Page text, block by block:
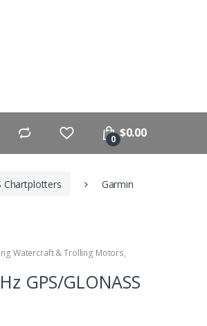
0 $0.00
Chartplotters
Garmin
Watercraft & Trolling Motors,
GPS/GLONASS